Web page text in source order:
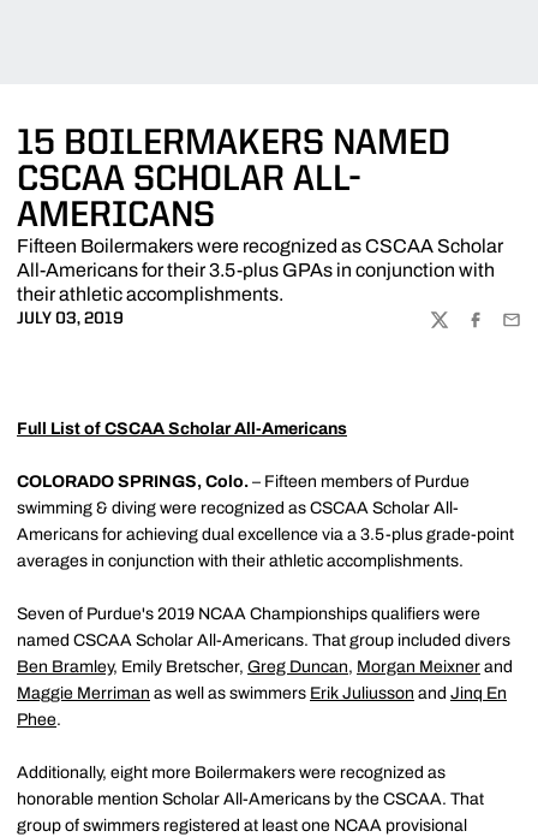
15 BOILERMAKERS NAMED
CSCAA SCHOLAR ALL-
AMERICANS
Fifteen Boilermakers were recognized as CSCAA Scholar
All-Americans for their 3.5-plus GPAs in conjunction with
their athletic accomplishments.
JULY 03, 2019
TWITTER
Full List of CSCAA Scholar All-Americans
COLORADO SPRINGS, Colo. – Fifteen members of Purdue
swimming & diving were recognized as CSCAA Scholar All-
Americans for achieving dual excellence via a 3.5-plus grade-point
averages in conjunction with their athletic accomplishments.
Seven of Purdue's 2019 NCAA Championships qualifiers were
named CSCAA Scholar All-Americans. That group included divers
Ben Bramley, Emily Bretscher, Greg Duncan, Morgan Meixner and
Maggie Merriman as well as swimmers Erik Juliusson and Jinq En
Phee.
Additionally, eight more Boilermakers were recognized as
honorable mention Scholar All-Americans by the CSCAA. That
group of swimmers registered at least one NCAA provisional